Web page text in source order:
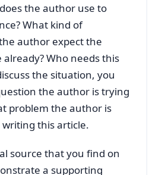
the author use to
What kind of
author expect the
Who needs this
the situation, you
the author is trying
problem the author is
this article.
source that you find on
a supporting